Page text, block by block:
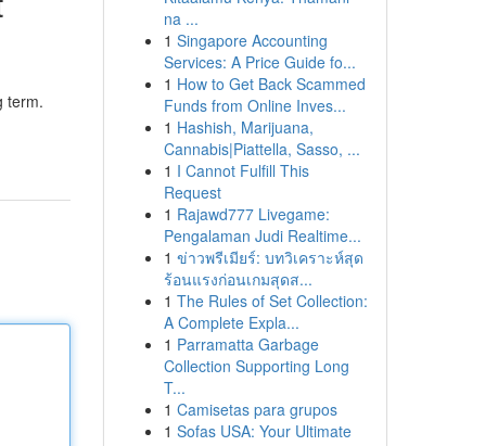
term.
na ...
1 Singapore Accounting
Services: A Price Guide fo...
1 How to Get Back Scammed
Funds from Online Inves...
1 Hashish, Marijuana,
Cannabis|Piattella, Sasso, ...
1 I Cannot Fulfill This
Request
1 Rajawd777 Livegame:
Pengalaman Judi Realtime...
1 ข่าวพรีเมียร์: บทวิเคราะห์สุด
ร้อนแรงก่อนเกมสุดส...
1 The Rules of Set Collection:
A Complete Expla...
1 Parramatta Garbage
Collection Supporting Long
T...
1 Camisetas para grupos
1 Sofas USA: Your Ultimate